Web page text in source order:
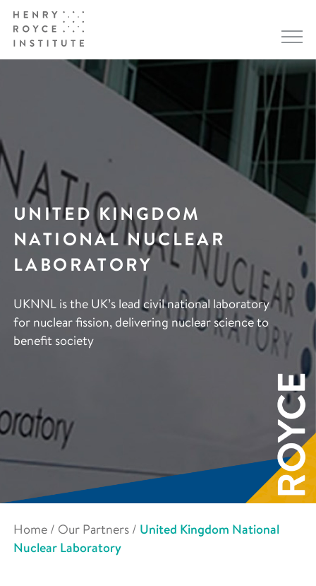
UNITED KINGDOM
NATIONAL NUCLEAR
LABORATORY
UKNNL is the UK’s lead civil national laboratory
for nuclear fission, delivering nuclear science to
benefit society
Home / Our Partners / United Kingdom National
Nuclear Laboratory